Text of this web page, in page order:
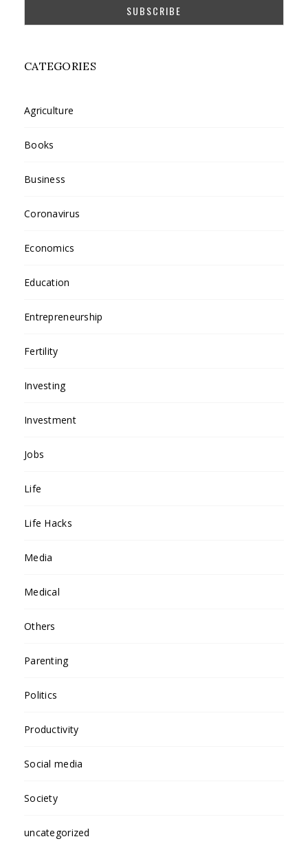
CATEGORIES
Agriculture
Books
Business
Coronavirus
Economics
Education
Entrepreneurship
Fertility
Investing
Investment
Jobs
Life
Life Hacks
Media
Medical
Others
Parenting
Politics
Productivity
Social media
Society
uncategorized